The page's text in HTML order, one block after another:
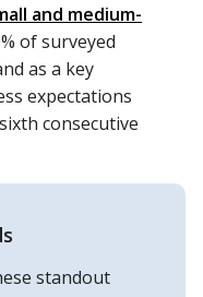
and medium-
of surveyed
as a key
expectations
consecutive
standout